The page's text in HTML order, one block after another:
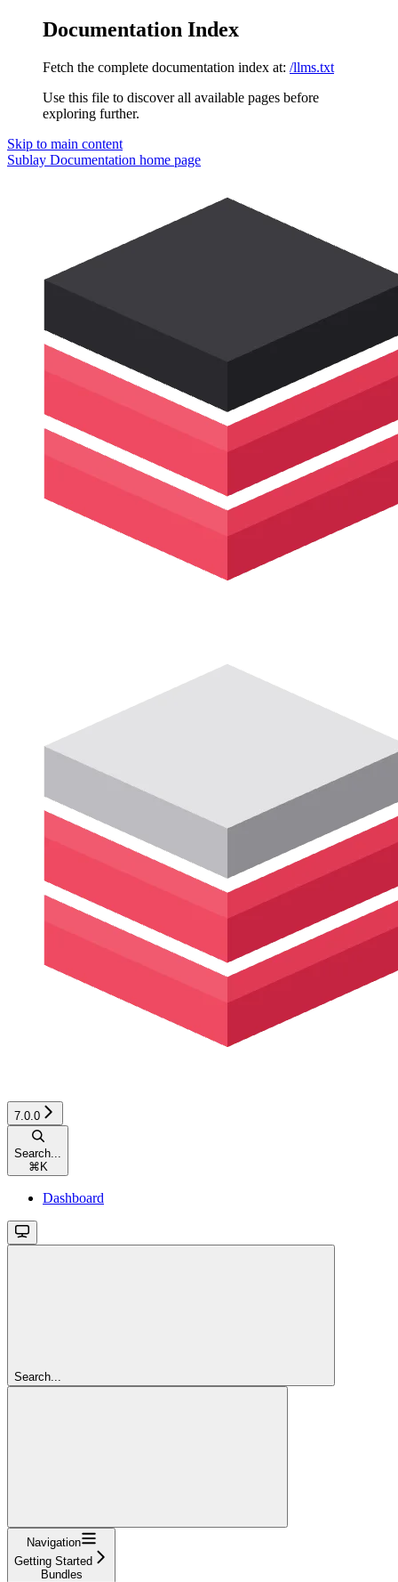
Documentation Index
Fetch the complete documentation index at: /llms.txt
Use this file to discover all available pages before
exploring further.
Skip to main content
Sublay Documentation home page
7.0.0
Search...
⌘ K
Dashboard
Search...
Navigation
Getting Started
Bundles